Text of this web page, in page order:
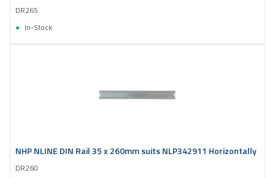
DR265
In-Stock
NHP NLINE DIN Rail 35 x 260mm suits NLP342911 Horizontally
DR260